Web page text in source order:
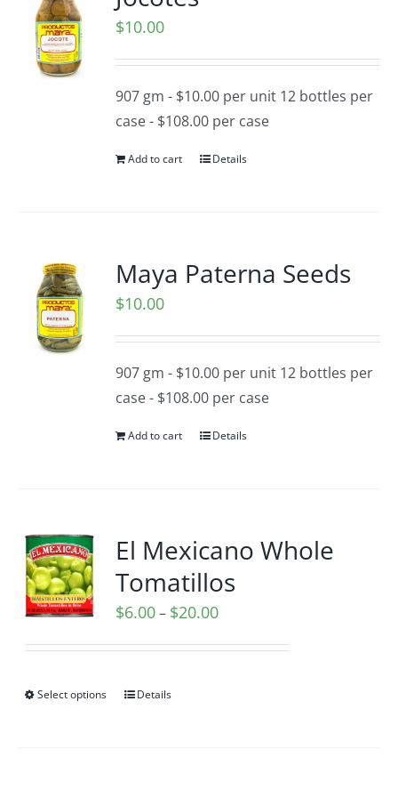
$10.00
907 gm - $10.00 per unit 12 bottles per
case - $108.00 per case
Add to cart Details
Maya Paterna Seeds
$10.00
907 gm - $10.00 per unit 12 bottles per
case - $108.00 per case
Add to cart Details
El Mexicano Whole
Tomatillos
$6.00– $20.00Price
Select options Details